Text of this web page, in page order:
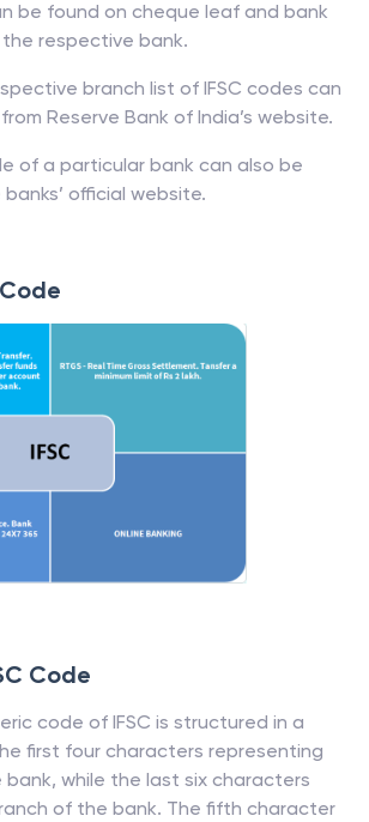
be found on cheque leaf and bank
respective bank.
branch list of IFSC codes can
Reserve Bank of India’s website.
of a particular bank can also be
official website.
Code
code of IFSC is structured in a
first four characters representing
while the last six characters
of the bank. The fifth character